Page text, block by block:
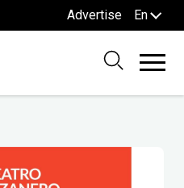
Advertise En